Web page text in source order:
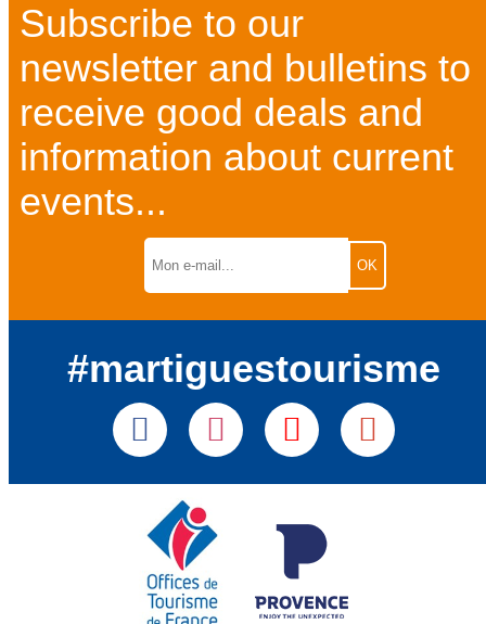
Subscribe to our
newsletter and bulletins to
receive good deals and
information about current
events...
#martiguestourisme